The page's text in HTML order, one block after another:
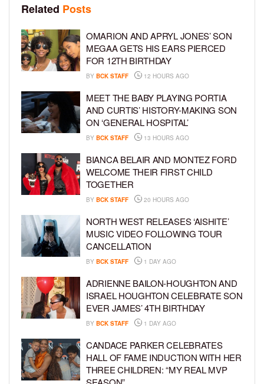
Related Posts
OMARION AND APRYL JONES’ SON
MEGAA GETS HIS EARS PIERCED
FOR 12TH BIRTHDAY
BY BCK STAFF 12 HOURS AGO
MEET THE BABY PLAYING PORTIA
AND CURTIS’ HISTORY-MAKING SON
ON ‘GENERAL HOSPITAL’
BY BCK STAFF 13 HOURS AGO
BIANCA BELAIR AND MONTEZ FORD
WELCOME THEIR FIRST CHILD
TOGETHER
BY BCK STAFF 20 HOURS AGO
NORTH WEST RELEASES ‘AISHITE’
MUSIC VIDEO FOLLOWING TOUR
CANCELLATION
BY BCK STAFF 1 DAY AGO
ADRIENNE BAILON-HOUGHTON AND
ISRAEL HOUGHTON CELEBRATE SON
EVER JAMES’ 4TH BIRTHDAY
BY BCK STAFF 1 DAY AGO
CANDACE PARKER CELEBRATES
HALL OF FAME INDUCTION WITH HER
THREE CHILDREN: “MY REAL MVP